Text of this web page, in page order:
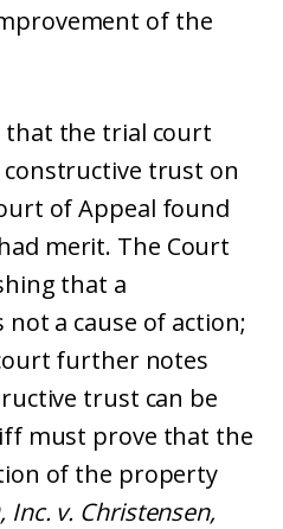
of the
the trial court
trust on
of Appeal found
merit. The Court
that a
a cause of action;
further notes
trust can be
must prove that the
of the property
Inc. v. Christensen,